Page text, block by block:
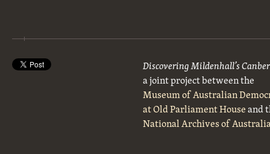
Discovering Mildenhall’s
a joint project between the
Museum of Australian
at Old Parliament Houseand
National Archives of